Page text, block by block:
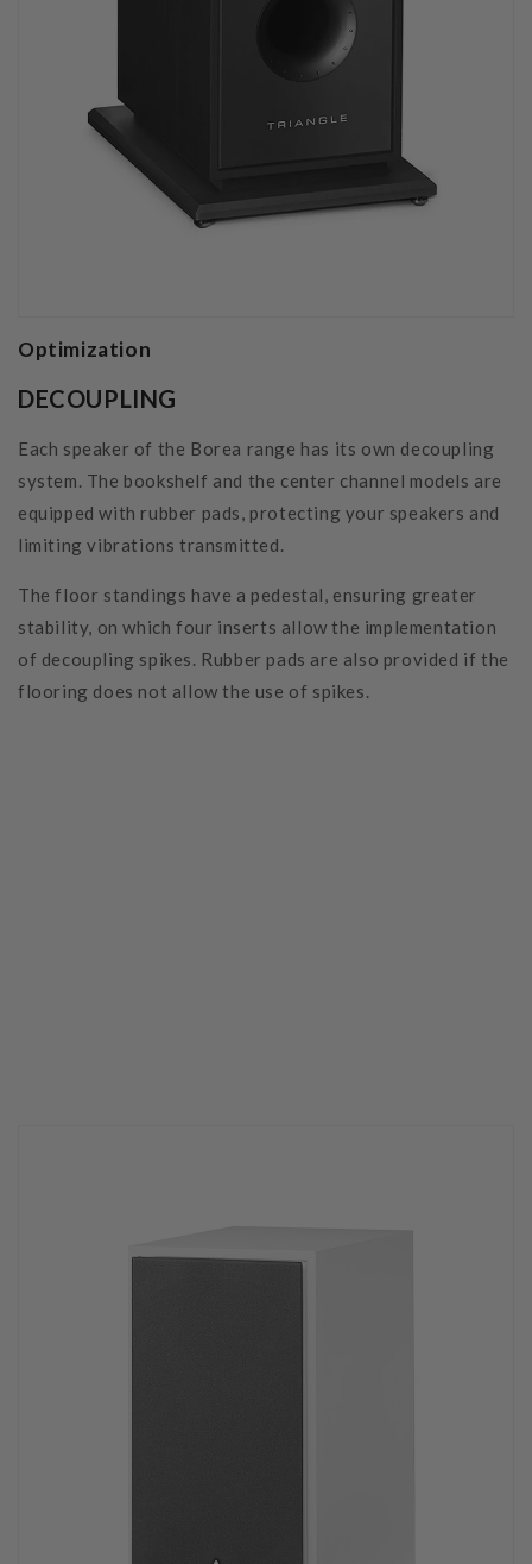
Optimization
DECOUPLING
Each speaker of the Borea range has its own decoupling
system. The bookshelf and the center channel models are
equipped with rubber pads, protecting your speakers and
limiting vibrations transmitted.
The floor standings have a pedestal, ensuring greater
stability, on which four inserts allow the implementation
of decoupling spikes. Rubber pads are also provided if the
flooring does not allow the use of spikes.